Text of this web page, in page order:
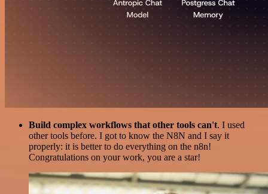
Build complex workflows that other tools can't. I used
other tools before. I got to know the N8N and I say it
properly: it is better to do everything on the n8n!
Congratulations on your work, you are a star!